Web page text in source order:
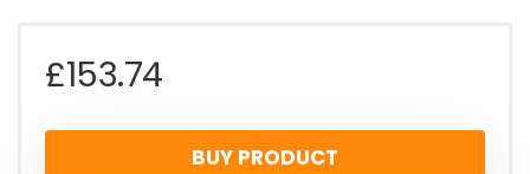
£153.74
BUY PRODUCT